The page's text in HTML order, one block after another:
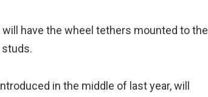
have the wheel tethers mounted to the
in the middle of last year, will